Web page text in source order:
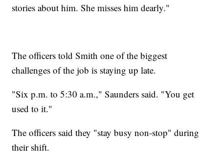
stories about him. She misses him dearly."
The officers told Smith one of the biggest
challenges of the job is staying up late.
"Six p.m. to 5:30 a.m.," Saunders said. "You get
used to it."
The officers said they "stay busy non-stop" during
their shift.